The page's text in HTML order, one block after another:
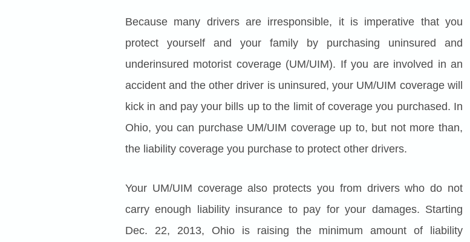
Because many drivers are irresponsible, it is imperative that you
protect yourself and your family by purchasing uninsured and
underinsured motorist coverage (UM/UIM). If you are involved in an
accident and the other driver is uninsured, your UM/UIM coverage will
kick in and pay your bills up to the limit of coverage you purchased. In
Ohio, you can purchase UM/UIM coverage up to, but not more than,
the liability coverage you purchase to protect other drivers.
Your UM/UIM coverage also protects you from drivers who do not
carry enough liability insurance to pay for your damages. Starting
Dec. 22, 2013, Ohio is raising the minimum amount of liability